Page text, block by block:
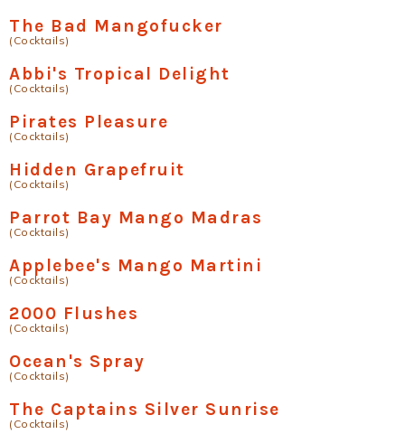
The Bad Mangofucker
(Cocktails)
Abbi's Tropical Delight
(Cocktails)
Pirates Pleasure
(Cocktails)
Hidden Grapefruit
(Cocktails)
Parrot Bay Mango Madras
(Cocktails)
Applebee's Mango Martini
(Cocktails)
2000 Flushes
(Cocktails)
Ocean's Spray
(Cocktails)
The Captains Silver Sunrise
(Cocktails)